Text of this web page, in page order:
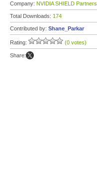
Company: NVIDIA SHIELD Partners
Total Downloads: 174
Contributed by: Shane_Parkar
Rating: (0 votes)
Share: